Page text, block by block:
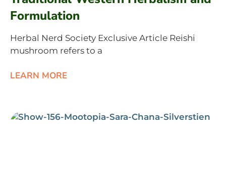
Formulation
Herbal Nerd Society Exclusive Article Reishi
mushroom refers to a
LEARN MORE